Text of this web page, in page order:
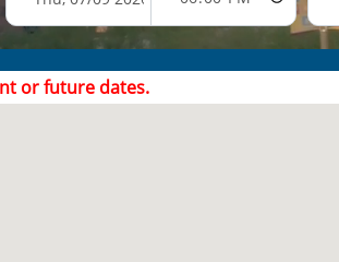
or future dates.